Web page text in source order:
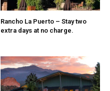
Rancho La Puerto – Stay two
extra days at no charge.